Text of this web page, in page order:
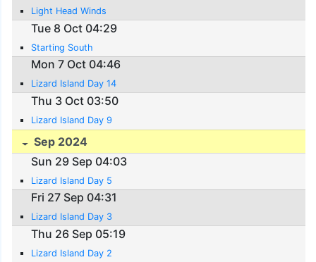
Light Head Winds
Tue 8 Oct 04:29
Starting South
Mon 7 Oct 04:46
Lizard Island Day 14
Thu 3 Oct 03:50
Lizard Island Day 9
Sep 2024
Sun 29 Sep 04:03
Lizard Island Day 5
Fri 27 Sep 04:31
Lizard Island Day 3
Thu 26 Sep 05:19
Lizard Island Day 2